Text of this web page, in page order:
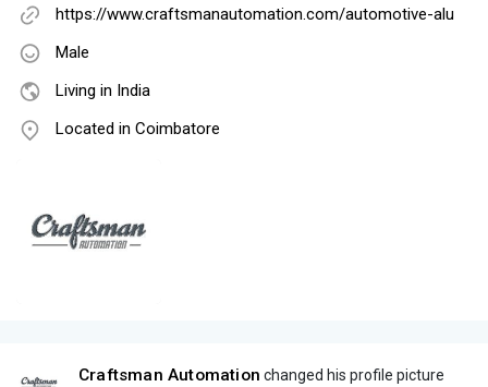
https://www.craftsmanautomation.com/automotive-alu
Male
Living in India
Located in Coimbatore
Craftsman Automation changed his profile picture